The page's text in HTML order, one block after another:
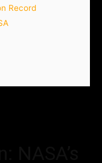
Record